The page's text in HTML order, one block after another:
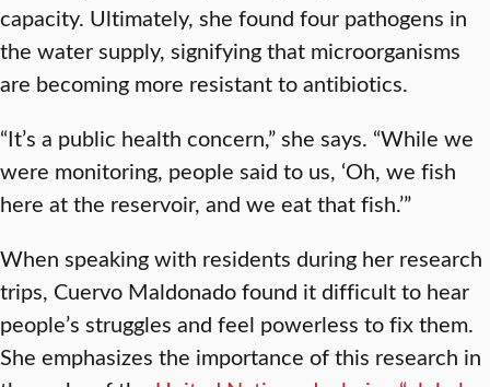
capacity. Ultimately, she found four pathogens in
the water supply, signifying that microorganisms
are becoming more resistant to antibiotics.
“It’s a public health concern,” she says. “While we
were monitoring, people said to us, ‘Oh, we fish
here at the reservoir, and we eat that fish.’”
When speaking with residents during her research
trips, Cuervo Maldonado found it difficult to hear
people’s struggles and feel powerless to fix them.
She emphasizes the importance of this research in